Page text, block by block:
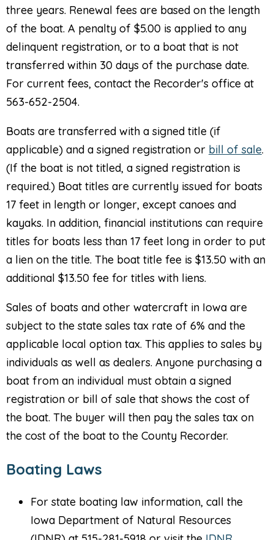
three years. Renewal fees are based on the length
of the boat. A penalty of $5.00 is applied to any
delinquent registration, or to a boat that is not
transferred within 30 days of the purchase date.
For current fees, contact the Recorder's office at
563-652-2504.
Boats are transferred with a signed title (if
applicable) and a signed registration or bill of sale.
(If the boat is not titled, a signed registration is
required.) Boat titles are currently issued for boats
17 feet in length or longer, except canoes and
kayaks. In addition, financial institutions can require
titles for boats less than 17 feet long in order to put
a lien on the title. The boat title fee is $13.50 with an
additional $13.50 fee for titles with liens.
Sales of boats and other watercraft in Iowa are
subject to the state sales tax rate of 6% and the
applicable local option tax. This applies to sales by
individuals as well as dealers. Anyone purchasing a
boat from an individual must obtain a signed
registration or bill of sale that shows the cost of
the boat. The buyer will then pay the sales tax on
the cost of the boat to the County Recorder.
Boating Laws
For state boating law information, call the
Iowa Department of Natural Resources